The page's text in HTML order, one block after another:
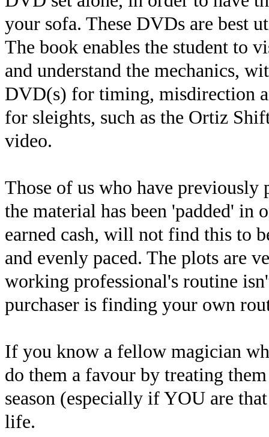
your sofa. These DVDs are best
The book enables the student to
and understand the mechanics,
DVD(s) for timing, misdirection
for sleights, such as the Ortiz
video.
Those of us who have
the material has been 'padded'
earned cash, will not find this to
and evenly paced. The plots are
working professional's routine
purchaser is finding your own
If you know a fellow magician
do them a favour by treating
season (especially if YOU are
life.